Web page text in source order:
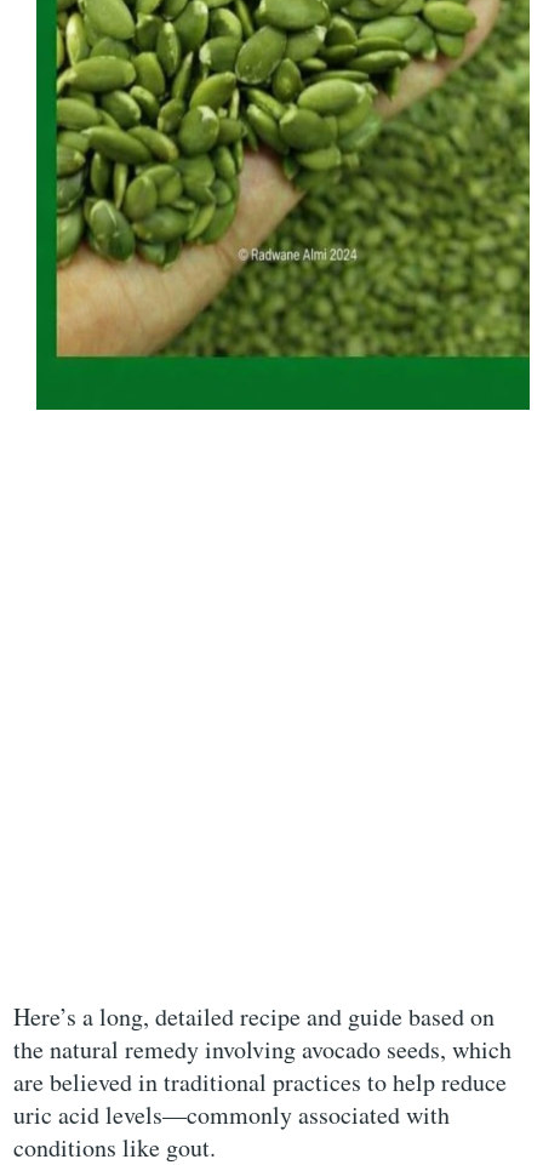
Here’s a long, detailed recipe and guide based on
the natural remedy involving avocado seeds, which
are believed in traditional practices to help reduce
uric acid levels—commonly associated with
conditions like gout.